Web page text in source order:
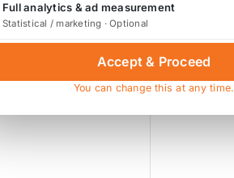
Full analytics & ad measurement
Statistical / marketing · Optional
Accept & Proceed
You can change this at any time.